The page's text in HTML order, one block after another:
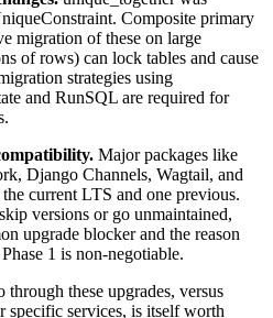
Composite primary
migration of these on large
of rows) can lock tables and cause
strategies using
and RunSQL are required for
Major packages like
Django Channels, Wagtail, and
current LTS and one previous.
versions or go unmaintained,
upgrade blocker and the reason
1 is non-negotiable.
these upgrades, versus
services, is itself worth